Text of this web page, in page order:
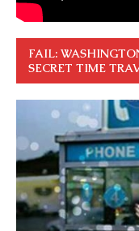
FAIL:
SECRET TIME